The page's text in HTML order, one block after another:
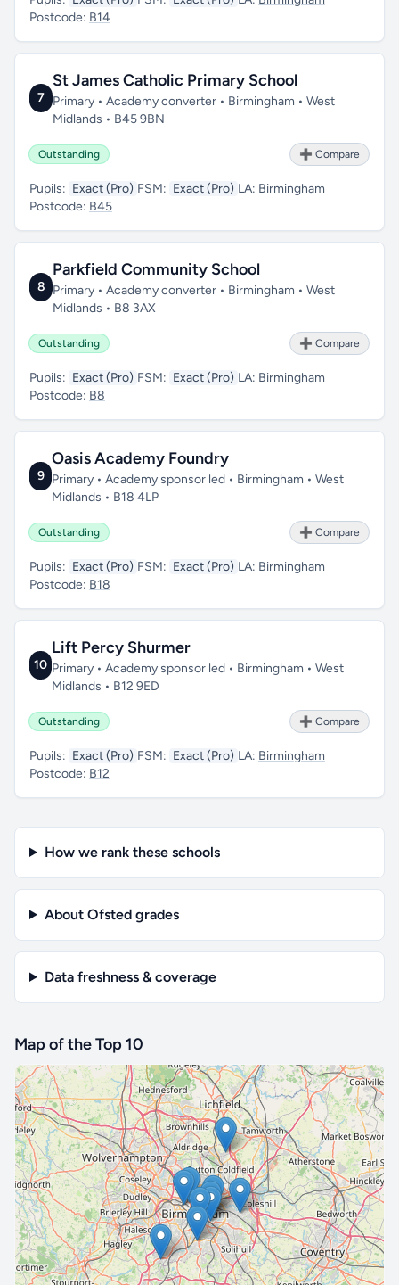
Postcode: B14
7
St James Catholic Primary School
Primary • Academy converter • Birmingham • West
Midlands • B45 9BN
Outstanding ➕ Compare
Pupils: Exact (Pro) FSM: Exact (Pro) LA: Birmingham
Postcode: B45
8
Parkfield Community School
Primary • Academy converter • Birmingham • West
Midlands • B8 3AX
Outstanding ➕ Compare
Pupils: Exact (Pro) FSM: Exact (Pro) LA: Birmingham
Postcode: B8
9
Oasis Academy Foundry
Primary • Academy sponsor led • Birmingham • West
Midlands • B18 4LP
Outstanding ➕ Compare
Pupils: Exact (Pro) FSM: Exact (Pro) LA: Birmingham
Postcode: B18
10
Lift Percy Shurmer
Primary • Academy sponsor led • Birmingham • West
Midlands • B12 9ED
Outstanding ➕ Compare
Pupils: Exact (Pro) FSM: Exact (Pro) LA: Birmingham
Postcode: B12
How we rank these schools
About Ofsted grades
Data freshness & coverage
Map of the Top 10
🔒 Interactive map is aProfeature. Upgrade